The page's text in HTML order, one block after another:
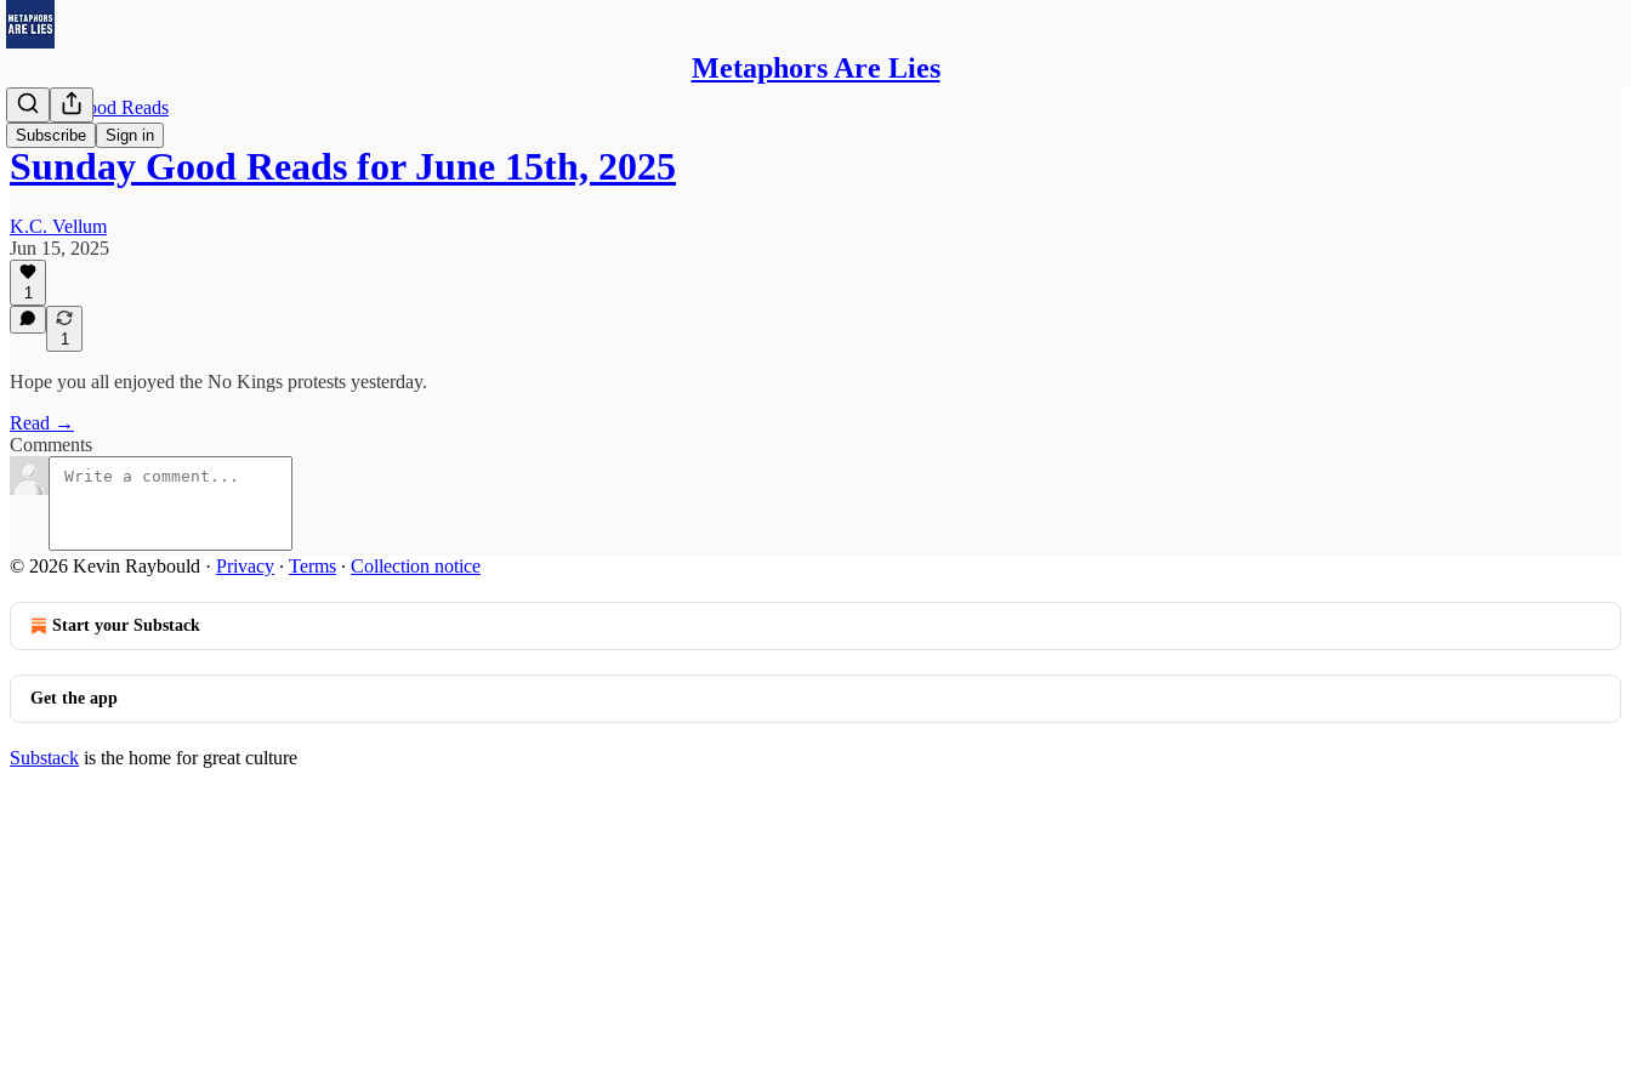
Metaphors Are Lies
Subscribe Sign in
Sunday Good Reads
Sunday Good Reads for June 15th, 2025
K.C. Vellum
Jun 15, 2025
1
1
Hope you all enjoyed the No Kings protests yesterday.
Read →
Comments
© 2026 Kevin Raybould · Privacy ∙ Terms ∙ Collection notice
Start your Substack
Get the app
Substack is the home for great culture